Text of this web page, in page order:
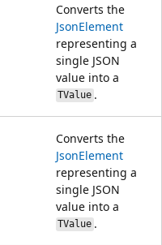
Converts the
JsonElement
representing a
single JSON
value into a
TValue .
Converts the
JsonElement
representing a
single JSON
value into a
TValue .